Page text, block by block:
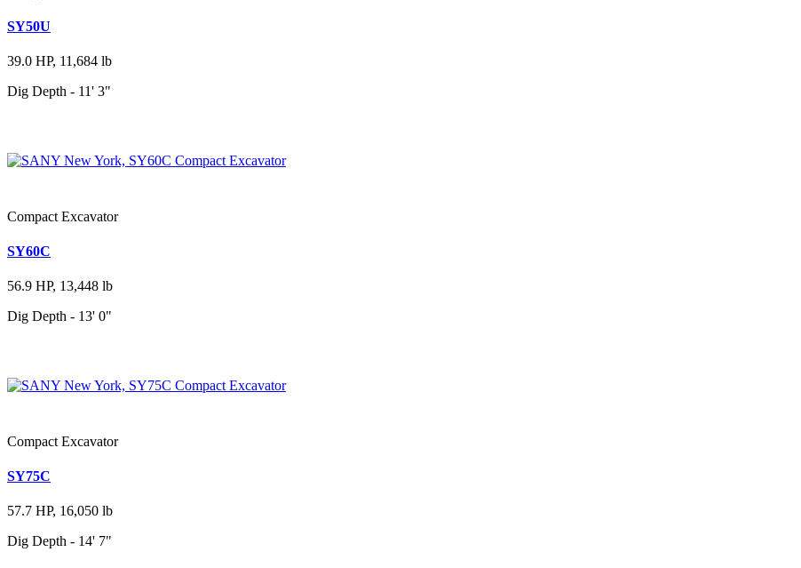
SY50U
39.0 HP, 11,684 lb
Dig Depth - 11' 3"
Compact Excavator
SY60C
56.9 HP, 13,448 lb
Dig Depth - 13' 0"
Compact Excavator
SY75C
57.7 HP, 16,050 lb
Dig Depth - 14' 7"